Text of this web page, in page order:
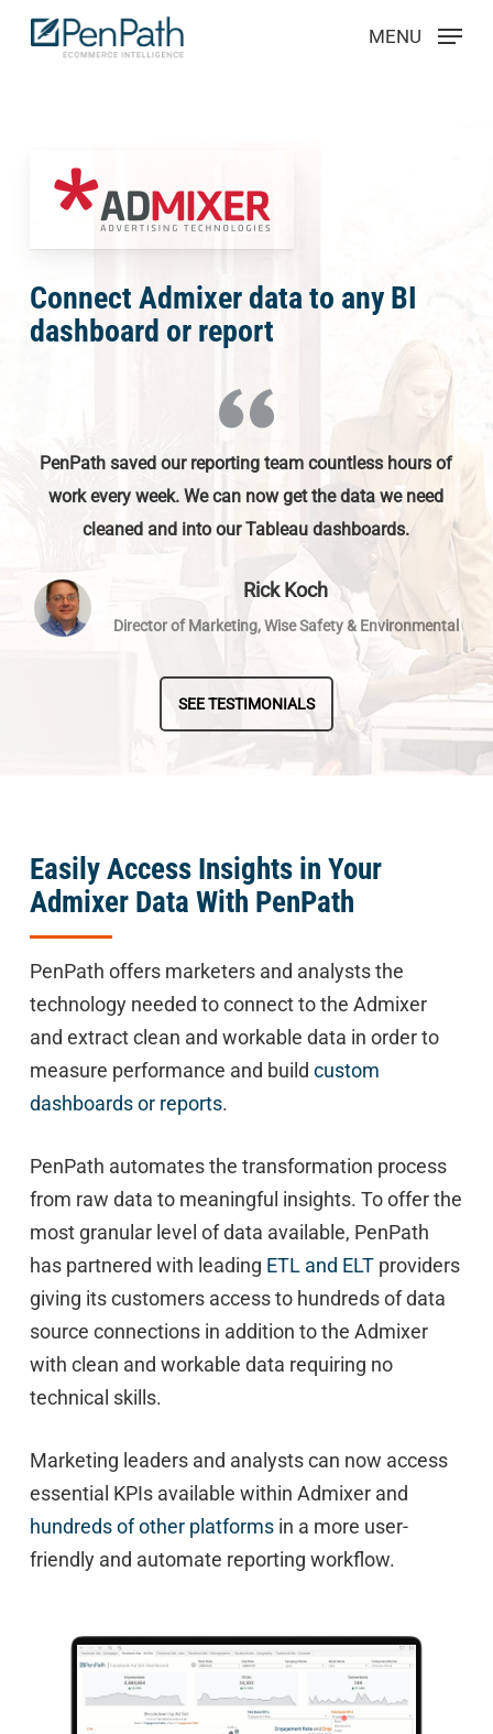
Skip
MENU
Connect Admixer data to any BI
dashboard or report
PenPath saved our reporting team countless hours of
work every week. We can now get the data we need
cleaned and into our Tableau dashboards.
Rick Koch
Director of Marketing, Wise Safety & Environmental
SEE TESTIMONIALS
Easily Access Insights in Your
Admixer Data With PenPath
PenPath offers marketers and analysts the
technology needed to connect to the Admixer
and extract clean and workable data in order to
measure performance and build custom
dashboards or reports.
PenPath automates the transformation process
from raw data to meaningful insights. To offer the
most granular level of data available, PenPath
has partnered with leading ETL and ELTproviders
giving its customers access to hundreds of data
source connections in addition to the Admixer
with clean and workable data requiring no
technical skills.
Marketing leaders and analysts can now access
essential KPIs available within Admixer and
hundreds of other platformsin a more user-
friendly and automate reporting workflow.